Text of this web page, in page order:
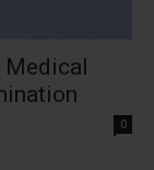
Medical
0